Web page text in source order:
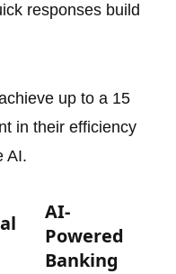
responses build
up to a 15
in their efficiency
AI.
AI-
Powered
Banking